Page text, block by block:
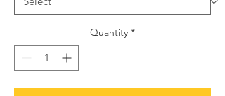
Quantity *